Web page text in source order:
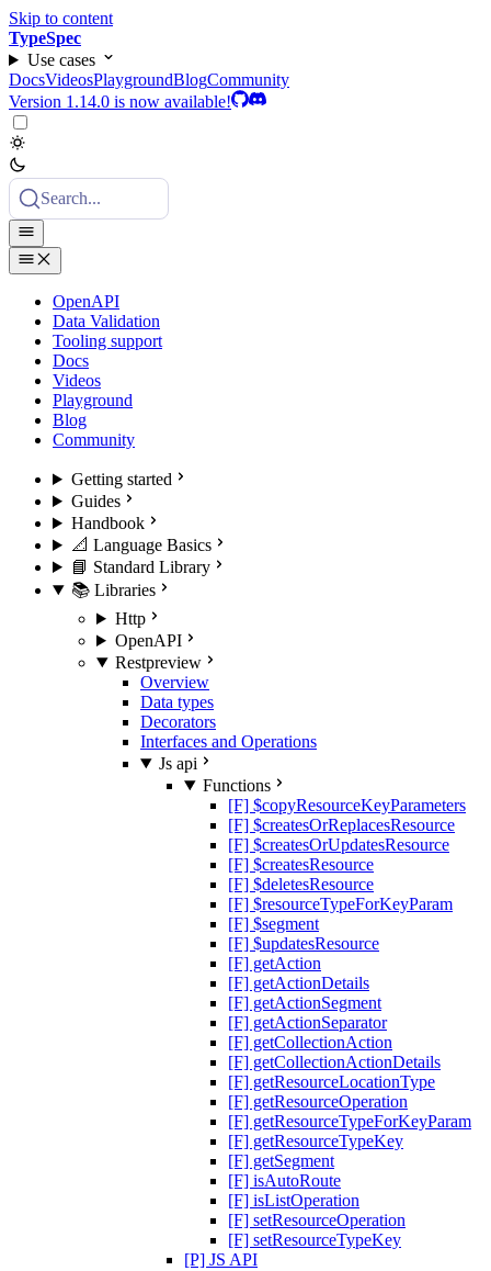
Skip to content
TypeSpec
Use cases
DocsVideosPlaygroundBlogCommunity
Version 1.14.0 is now available!
Search...
OpenAPI
Data Validation
Tooling support
Docs
Videos
Playground
Blog
Community
Getting started
Guides
Handbook
📐 Language Basics
📘 Standard Library
📚 Libraries
Http
OpenAPI
Restpreview
Overview
Data types
Decorators
Interfaces and Operations
Js api
Functions
[F] $copyResourceKeyParameters
[F] $createsOrReplacesResource
[F] $createsOrUpdatesResource
[F] $createsResource
[F] $deletesResource
[F] $resourceTypeForKeyParam
[F] $segment
[F] $updatesResource
[F] getAction
[F] getActionDetails
[F] getActionSegment
[F] getActionSeparator
[F] getCollectionAction
[F] getCollectionActionDetails
[F] getResourceLocationType
[F] getResourceOperation
[F] getResourceTypeForKeyParam
[F] getResourceTypeKey
[F] getSegment
[F] isAutoRoute
[F] isListOperation
[F] setResourceOperation
[F] setResourceTypeKey
[P] JS API